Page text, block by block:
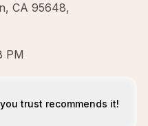
CA 95648,
PM
trust recommends it!